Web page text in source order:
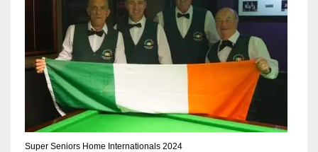
Super Seniors Home Internationals 2024